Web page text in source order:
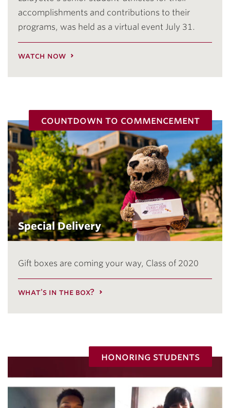
accomplishments and contributions to their
programs, was held as a virtual event July 31.
watch now
countdown to commencement
Special Delivery
Gift boxes are coming your way, Class of 2020
what's in the box?
honoring students